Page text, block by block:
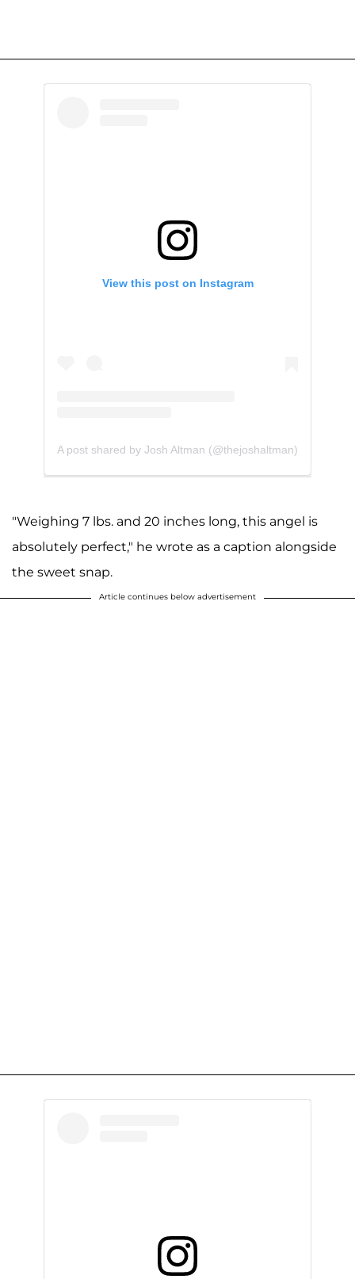
View this post on Instagram
A post shared by Josh Altman (@thejoshaltman)
"Weighing 7 lbs. and 20 inches long, this angel is
absolutely perfect," he wrote as a caption alongside
the sweet snap.
Article continues below advertisement